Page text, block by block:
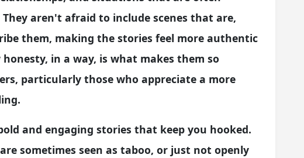
aren't afraid to include scenes that are,
them, making the stories feel more authentic
in a way, is what makes them so
particularly those who appreciate a more
and engaging stories that keep you hooked.
sometimes seen as taboo, or just not openly